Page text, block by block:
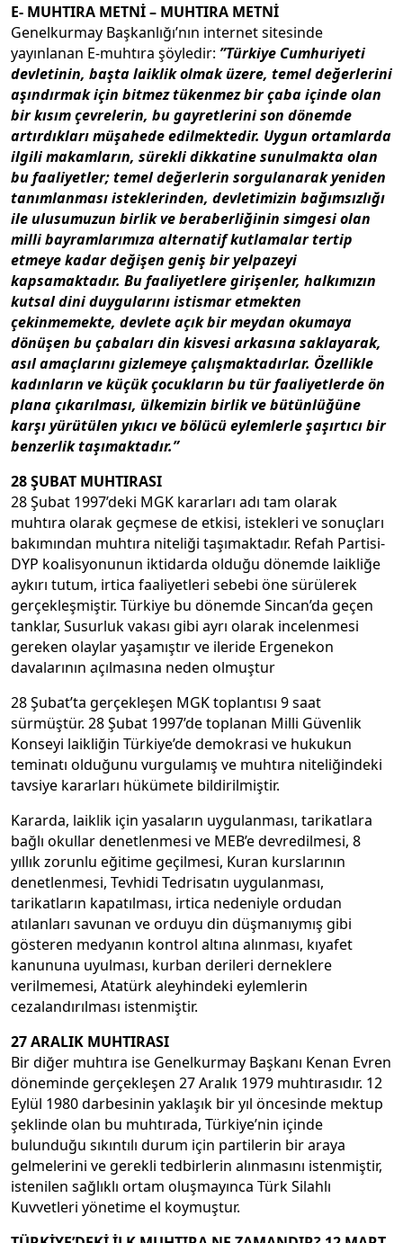
E- MUHTIRA METNİ – MUHTIRA METNİ
Genelkurmay Başkanlığı’nın internet sitesinde
yayınlanan E-muhtıra şöyledir: ”Türkiye Cumhuriyeti
devletinin, başta laiklik olmak üzere, temel değerlerini
aşındırmak için bitmez tükenmez bir çaba içinde olan
bir kısım çevrelerin, bu gayretlerini son dönemde
artırdıkları müşahede edilmektedir. Uygun ortamlarda
ilgili makamların, sürekli dikkatine sunulmakta olan
bu faaliyetler; temel değerlerin sorgulanarak yeniden
tanımlanması isteklerinden, devletimizin bağımsızlığı
ile ulusumuzun birlik ve beraberliğinin simgesi olan
milli bayramlarımıza alternatif kutlamalar tertip
etmeye kadar değişen geniş bir yelpazeyi
kapsamaktadır. Bu faaliyetlere girişenler, halkımızın
kutsal dini duygularını istismar etmekten
çekinmemekte, devlete açık bir meydan okumaya
dönüşen bu çabaları din kisvesi arkasına saklayarak,
asıl amaçlarını gizlemeye çalışmaktadırlar. Özellikle
kadınların ve küçük çocukların bu tür faaliyetlerde ön
plana çıkarılması, ülkemizin birlik ve bütünlüğüne
karşı yürütülen yıkıcı ve bölücü eylemlerle şaşırtıcı bir
benzerlik taşımaktadır.”
28 ŞUBAT MUHTIRASI
28 Şubat 1997’deki MGK kararları adı tam olarak
muhtıra olarak geçmese de etkisi, istekleri ve sonuçları
bakımından muhtıra niteliği taşımaktadır. Refah Partisi-
DYP koalisyonunun iktidarda olduğu dönemde laikliğe
aykırı tutum, irtica faaliyetleri sebebi öne sürülerek
gerçekleşmiştir. Türkiye bu dönemde Sincan’da geçen
tanklar, Susurluk vakası gibi ayrı olarak incelenmesi
gereken olaylar yaşamıştır ve ileride Ergenekon
davalarının açılmasına neden olmuştur
28 Şubat’ta gerçekleşen MGK toplantısı 9 saat
sürmüştür. 28 Şubat 1997’de toplanan Milli Güvenlik
Konseyi laikliğin Türkiye’de demokrasi ve hukukun
teminatı olduğunu vurgulamış ve muhtıra niteliğindeki
tavsiye kararları hükümete bildirilmiştir.
Kararda, laiklik için yasaların uygulanması, tarikatlara
bağlı okullar denetlenmesi ve MEB’e devredilmesi, 8
yıllık zorunlu eğitime geçilmesi, Kuran kurslarının
denetlenmesi, Tevhidi Tedrisatın uygulanması,
tarikatların kapatılması, irtica nedeniyle ordudan
atılanları savunan ve orduyu din düşmanıymış gibi
gösteren medyanın kontrol altına alınması, kıyafet
kanununa uyulması, kurban derileri derneklere
verilmemesi, Atatürk aleyhindeki eylemlerin
cezalandırılması istenmiştir.
27 ARALIK MUHTIRASI
Bir diğer muhtıra ise Genelkurmay Başkanı Kenan Evren
döneminde gerçekleşen 27 Aralık 1979 muhtırasıdır. 12
Eylül 1980 darbesinin yaklaşık bir yıl öncesinde mektup
şeklinde olan bu muhtırada, Türkiye’nin içinde
bulunduğu sıkıntılı durum için partilerin bir araya
gelmelerini ve gerekli tedbirlerin alınmasını istenmiştir,
istenilen sağlıklı ortam oluşmayınca Türk Silahlı
Kuvvetleri yönetime el koymuştur.